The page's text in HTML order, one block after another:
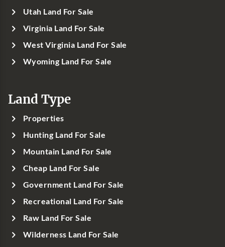
Utah Land For Sale
Virginia Land For Sale
West Virginia Land For Sale
Wyoming Land For Sale
Land Type
Properties
Hunting Land For Sale
Mountain Land For Sale
Cheap Land For Sale
Government Land For Sale
Recreational Land For Sale
Raw Land For Sale
Wilderness Land For Sale